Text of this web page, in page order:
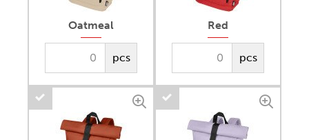
Oatmeal
pcs
Red
pcs